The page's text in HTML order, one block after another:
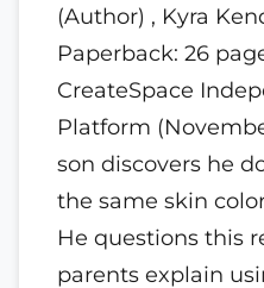
(Author) , Kyra
Paperback: 26
CreateSpace
Platform
son discovers he
the same skin
He questions this
parents explain